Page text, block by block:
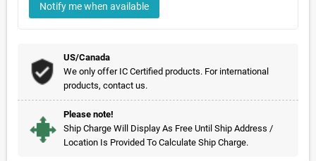
Notify me when available
US/Canada
We only offer IC Certified products. For international
products, contact us.
Please note!
Ship Charge Will Display As Free Until Ship Address /
Location Is Provided To Calculate Ship Charge.